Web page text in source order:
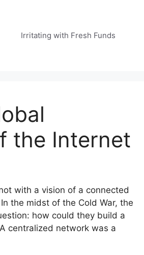
Irritating with Fresh Funds
the Internet
with a vision of a connected
the midst of the Cold War, the
how could they build a
centralized network was a